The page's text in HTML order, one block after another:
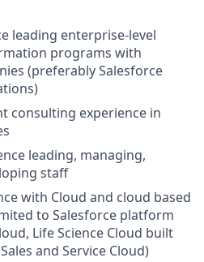
leading enterprise-level
programs with
(preferably Salesforce
consulting experience in
leading, managing,
staff
with Cloud and cloud based
to Salesforce platform
Life Science Cloud built
and Service Cloud)